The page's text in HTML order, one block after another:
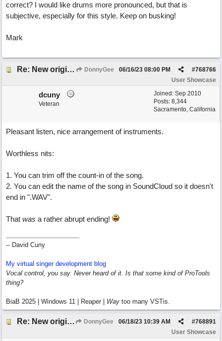
correct? I would like drums more pronounced, but that is
subjective, especially for this style. Keep on busking!
Mark
Re: New original called 'Lost in Thought' DonnyGee #768766
06/16/23 08:00 PM
User Showcase
Joined: Sep 2010
Posts: 8,344
Sacramento, California
dcuny
Veteran
Pleasant listen, nice arrangement of instruments.
Worthless nits:
1. You can trim off the count-in of the song.
2. You can edit the name of the song in SoundCloud so it doesn't
end in ".WAV".
That was a rather abrupt ending!
-- David Cuny
My virtual singer development blog
Vocal control, you say. Never heard of it. Is that some kind of ProTools
thing?
BiaB 2025 | Windows 11 | Reaper | Way too many VSTis.
Re: New original called 'Lost in Thought' DonnyGee #768891
06/18/23 10:39 AM
User Showcase